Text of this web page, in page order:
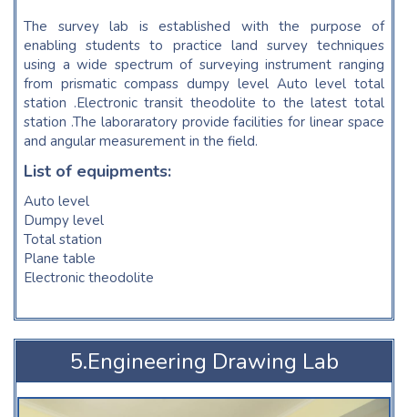
The survey lab is established with the purpose of
enabling students to practice land survey techniques
using a wide spectrum of surveying instrument ranging
from prismatic compass dumpy level Auto level total
station .Electronic transit theodolite to the latest total
station .The laboraratory provide facilities for linear space
and angular measurement in the field.
List of equipments:
Auto level
Dumpy level
Total station
Plane table
Electronic theodolite
5.Engineering Drawing Lab